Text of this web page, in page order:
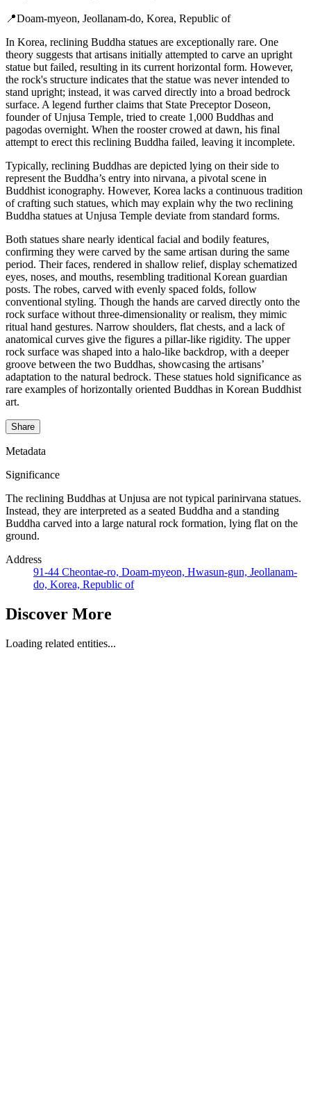
📍Doam-myeon, Jeollanam-do, Korea, Republic of
In Korea, reclining Buddha statues are exceptionally rare. One
theory suggests that artisans initially attempted to carve an upright
statue but failed, resulting in its current horizontal form. However,
the rock's structure indicates that the statue was never intended to
stand upright; instead, it was carved directly into a broad bedrock
surface. A legend further claims that State Preceptor Doseon,
founder of Unjusa Temple, tried to create 1,000 Buddhas and
pagodas overnight. When the rooster crowed at dawn, his final
attempt to erect this reclining Buddha failed, leaving it incomplete.
Typically, reclining Buddhas are depicted lying on their side to
represent the Buddha’s entry into nirvana, a pivotal scene in
Buddhist iconography. However, Korea lacks a continuous tradition
of crafting such statues, which may explain why the two reclining
Buddha statues at Unjusa Temple deviate from standard forms.
Both statues share nearly identical facial and bodily features,
confirming they were carved by the same artisan during the same
period. Their faces, rendered in shallow relief, display schematized
eyes, noses, and mouths, resembling traditional Korean guardian
posts. The robes, carved with evenly spaced folds, follow
conventional styling. Though the hands are carved directly onto the
rock surface without three-dimensionality or realism, they mimic
ritual hand gestures. Narrow shoulders, flat chests, and a lack of
anatomical curves give the figures a pillar-like rigidity. The upper
rock surface was shaped into a halo-like backdrop, with a deeper
groove between the two Buddhas, showcasing the artisans’
adaptation to the natural bedrock. These statues hold significance as
rare examples of horizontally oriented Buddhas in Korean Buddhist
art.
Share
Metadata
Significance
The reclining Buddhas at Unjusa are not typical parinirvana statues.
Instead, they are interpreted as a seated Buddha and a standing
Buddha carved into a large natural rock formation, lying flat on the
ground.
Address
91-44 Cheontae-ro, Doam-myeon, Hwasun-gun, Jeollanam-
do, Korea, Republic of
Discover More
Loading related entities...